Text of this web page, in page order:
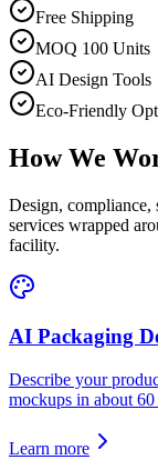
Free Shipping
MOQ 100 Units
AI Design Tools
Eco-Friendly
How We
Design,
services wrapped
facility.
AI Packaging
Describe your
mockups in about 60
Learn more